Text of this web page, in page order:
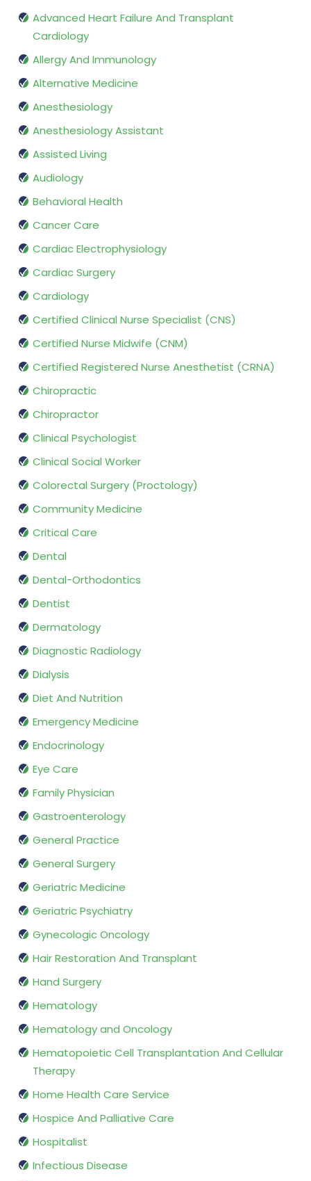
Advanced Heart Failure And Transplant
Cardiology
Allergy And Immunology
Alternative Medicine
Anesthesiology
Anesthesiology Assistant
Assisted Living
Audiology
Behavioral Health
Cancer Care
Cardiac Electrophysiology
Cardiac Surgery
Cardiology
Certified Clinical Nurse Specialist (CNS)
Certified Nurse Midwife (CNM)
Certified Registered Nurse Anesthetist (CRNA)
Chiropractic
Chiropractor
Clinical Psychologist
Clinical Social Worker
Colorectal Surgery (Proctology)
Community Medicine
Critical Care
Dental
Dental-Orthodontics
Dentist
Dermatology
Diagnostic Radiology
Dialysis
Diet And Nutrition
Emergency Medicine
Endocrinology
Eye Care
Family Physician
Gastroenterology
General Practice
General Surgery
Geriatric Medicine
Geriatric Psychiatry
Gynecologic Oncology
Hair Restoration And Transplant
Hand Surgery
Hematology
Hematology and Oncology
Hematopoietic Cell Transplantation And Cellular
Therapy
Home Health Care Service
Hospice And Palliative Care
Hospitalist
Infectious Disease